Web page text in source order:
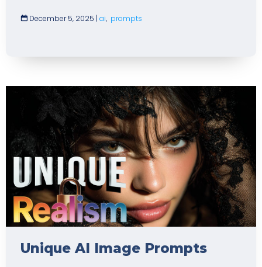
December 5, 2025 | ai, prompts
Unique AI Image Prompts